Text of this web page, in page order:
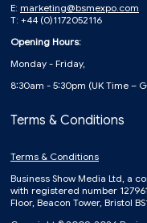
E: marketing@bsmexpo.com
T: +44 (0)1172052116
Opening Hours:
Monday - Friday,
8:30am - 5:30pm (UK Time –
Terms & Conditions
Terms & Conditions
Business Show Media Ltd, a
with registered number
Floor, Beacon Tower, Bristol